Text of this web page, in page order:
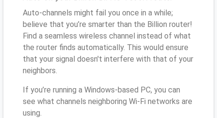
Auto-channels might fail you once in a while;
believe that you’re smarter than the Billion router!
Find a seamless wireless channel instead of what
the router finds automatically. This would ensure
that your signal doesn't interfere with that of your
neighbors.
If you’re running a Windows-based PC, you can
see what channels neighboring Wi-Fi networks are
using.